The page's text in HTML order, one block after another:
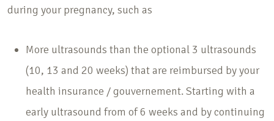
during your pregnancy, such as
More ultrasounds than the optional 3 ultrasounds
(10, 13 and 20 weeks) that are reimbursed by your
health insurance / gouvernement. Starting with a
early ultrasound from of 6 weeks and by continuing